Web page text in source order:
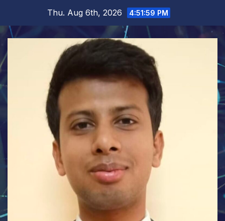
content
Thu. Aug 6th, 2026 4:52:00 PM